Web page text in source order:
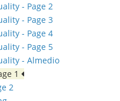
- Page 2
- Page 3
- Page 4
- Page 5
- Almedio
1
2